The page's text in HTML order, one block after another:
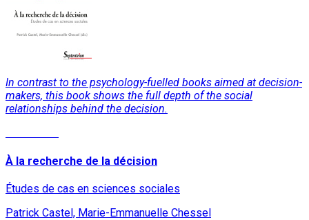
In contrast to the psychology-fuelled books aimed at decision-
makers, this book shows the full depth of the social
relationships behind the decision.
À la recherche de la décision
Études de cas en sciences sociales
Patrick Castel, Marie-Emmanuelle Chessel